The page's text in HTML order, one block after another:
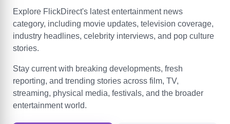
Explore FlickDirect's latest entertainment news
category, including movie updates, television coverage,
industry headlines, celebrity interviews, and pop culture
stories.
Stay current with breaking developments, fresh
reporting, and trending stories across film, TV,
streaming, physical media, festivals, and the broader
entertainment world.